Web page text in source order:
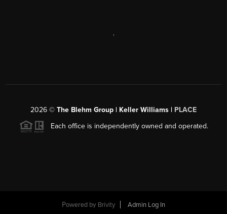
2026 © The Blehm Group | Keller Williams | PLACE
Each office is independently owned and operated.
Powered by Brivity Admin Log In